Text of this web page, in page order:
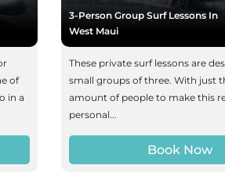
of
in a
3-Person Group Surf Lessons In
West Maui
These private surf lessons are
small groups of three. With just
amount of people to make this
personal...
Book Now